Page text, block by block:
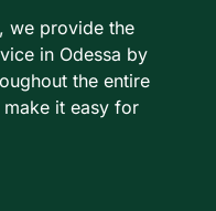
we provide the
in Odessa by
the entire
make it easy for